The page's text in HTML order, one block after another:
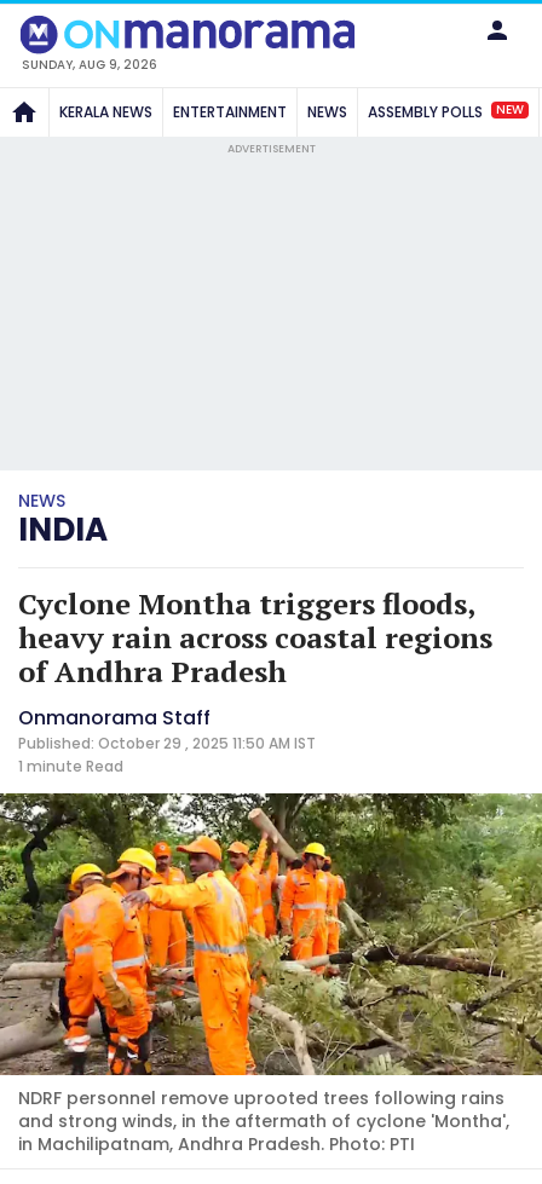
SUNDAY, AUG 9, 2026
KERALA NEWS ENTERTAINMENT NEWS ASSEMBLY POLLS NEW
ADVERTISEMENT
NEWS
INDIA
Cyclone Montha triggers floods,
heavy rain across coastal regions
of Andhra Pradesh
Onmanorama Staff
Published: October 29 , 2025 11:50 AM IST
1 minute Read
NDRF personnel remove uprooted trees following rains
and strong winds, in the aftermath of cyclone 'Montha',
in Machilipatnam, Andhra Pradesh. Photo: PTI